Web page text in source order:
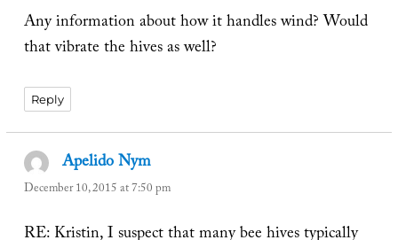
Any information about how it handles wind? Would
that vibrate the hives as well?
Reply
Apelido Nym
December 10, 2015 at 7:50 pm